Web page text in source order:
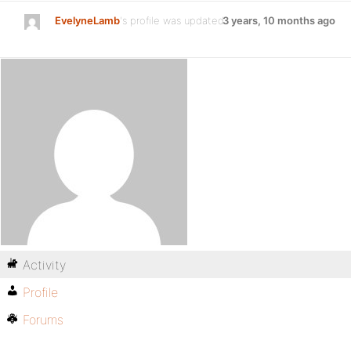
EvelyneLamb's profile was updated3 years, 10 months ago
Activity
Profile
Forums